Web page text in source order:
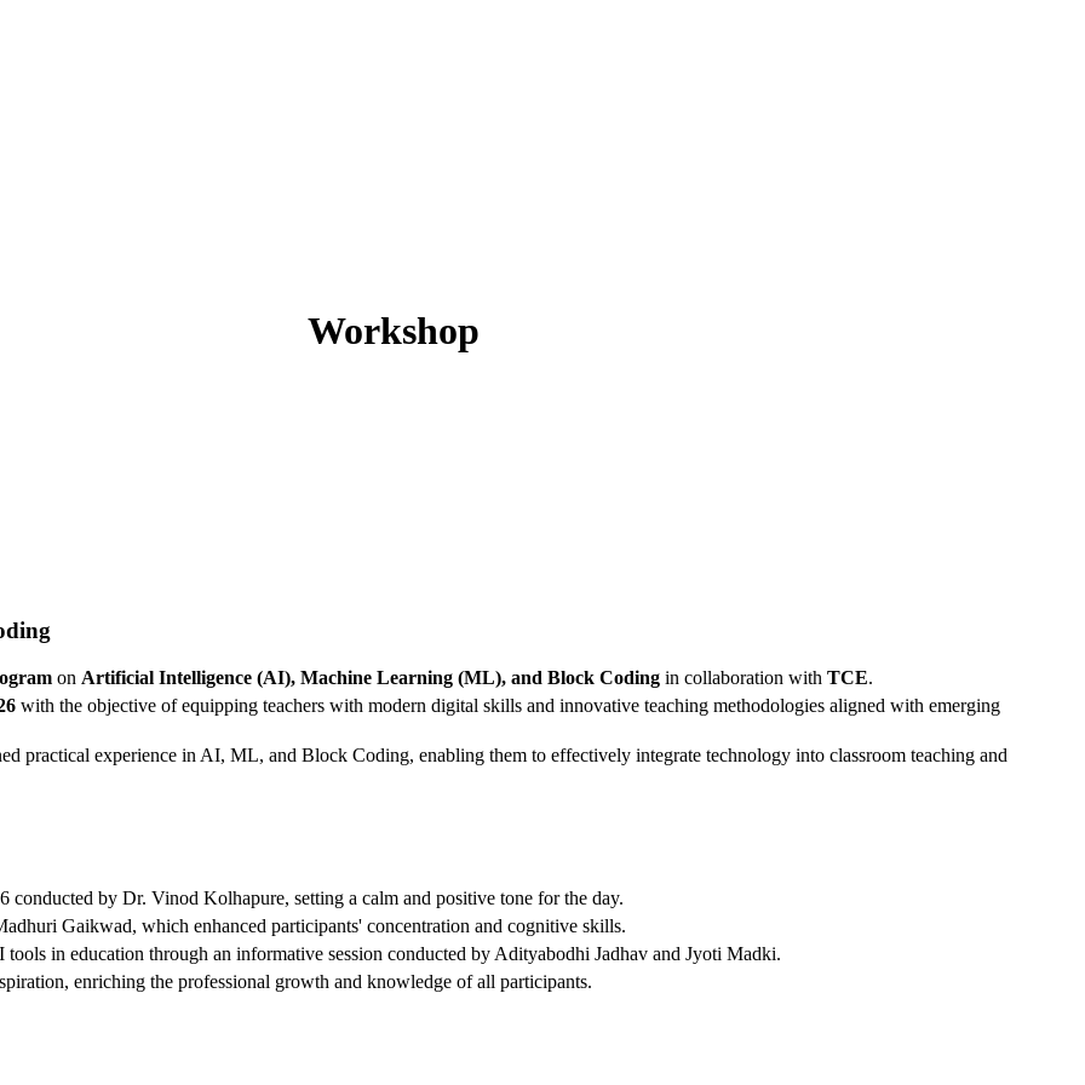
Workshop
on Artificial Intelligence (AI), Machine Learning (ML), and Block Coding in collaboration with TCE.
with the objective of equipping teachers with modern digital skills and innovative teaching methodologies aligned with emerging
practical experience in AI, ML, and Block Coding, enabling them to effectively integrate technology into classroom teaching and
conducted by Dr. Vinod Kolhapure, setting a calm and positive tone for the day.
Gaikwad, which enhanced participants' concentration and cognitive skills.
in education through an informative session conducted by Adityabodhi Jadhav and Jyoti Madki.
enriching the professional growth and knowledge of all participants.